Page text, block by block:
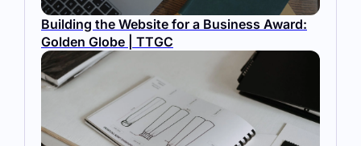
Building the Website for a Business Award:
Golden Globe | TTGC